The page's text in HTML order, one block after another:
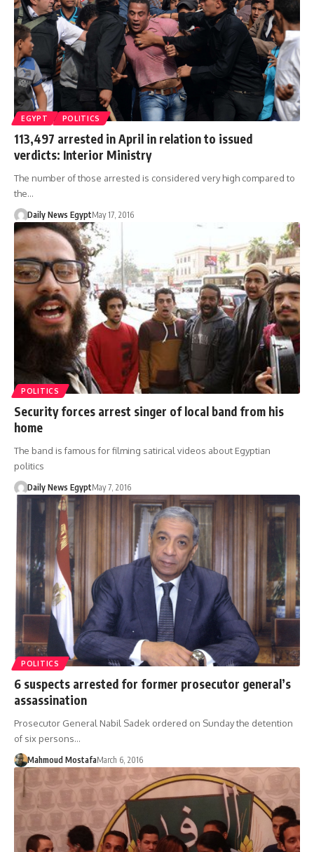
EGYPT POLITICS
113,497 arrested in April in relation to issued
verdicts: Interior Ministry
The number of those arrested is considered very high compared to
the…
Daily News EgyptMay 17, 2016
POLITICS
Security forces arrest singer of local band from his
home
The band is famous for filming satirical videos about Egyptian
politics
Daily News EgyptMay 7, 2016
POLITICS
6 suspects arrested for former prosecutor general’s
assassination
Prosecutor General Nabil Sadek ordered on Sunday the detention
of six persons…
Mahmoud MostafaMarch 6, 2016